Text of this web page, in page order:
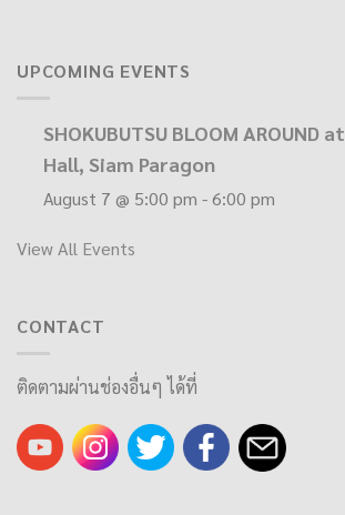
UPCOMING EVENTS
SHOKUBUTSU BLOOM AROUND
Hall, Siam Paragon
August 7 @ 5:00 pm -6:00 pm
View All Events
CONTACT
ติดตามผ่านช่องอื่นๆ ได้ที่